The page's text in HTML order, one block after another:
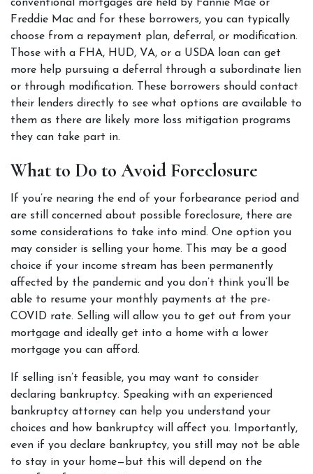
conventional mortgages are held by Fannie Mae or
Freddie Mac and for these borrowers, you can typically
choose from a repayment plan, deferral, or modification.
Those with a FHA, HUD, VA, or a USDA loan can get
more help pursuing a deferral through a subordinate lien
or through modification. These borrowers should contact
their lenders directly to see what options are available to
them as there are likely more loss mitigation programs
they can take part in.
What to Do to Avoid Foreclosure
If you’re nearing the end of your forbearance period and
are still concerned about possible foreclosure, there are
some considerations to take into mind. One option you
may consider is selling your home. This may be a good
choice if your income stream has been permanently
affected by the pandemic and you don’t think you’ll be
able to resume your monthly payments at the pre-
COVID rate. Selling will allow you to get out from your
mortgage and ideally get into a home with a lower
mortgage you can afford.
If selling isn’t feasible, you may want to consider
declaring bankruptcy. Speaking with an experienced
bankruptcy attorney can help you understand your
choices and how bankruptcy will affect you. Importantly,
even if you declare bankruptcy, you still may not be able
to stay in your home—but this will depend on the